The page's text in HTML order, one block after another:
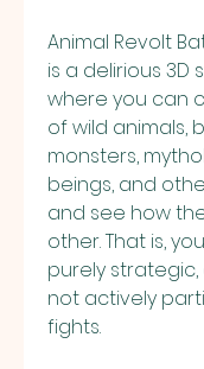
Animal Revolt
is a delirious 3D
where you can
of wild animals,
monsters,
beings, and
and see how
other. That is,
purely
not actively
fights.